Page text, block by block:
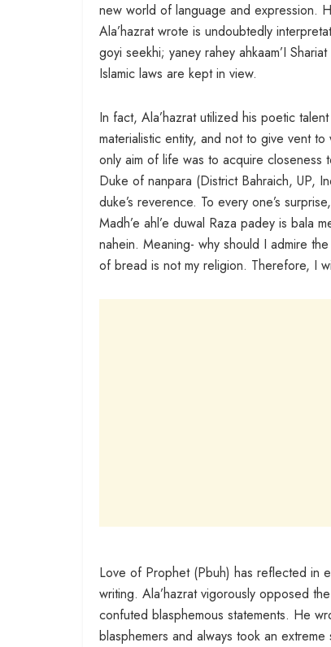
new world of language and expression.
Ala’hazrat wrote is undoubtedly
goyi seekhi; yaney rahey ahkaam’I
Islamic laws are kept in view.
In fact, Ala’hazrat utilized his poetic
materialistic entity, and not to give vent
only aim of life was to acquire
Duke of nanpara (District Bahraich, UP,
duke’s reverence. To every one’s
Madh’e ahl’e duwal Raza padey is bala
nahein. Meaning- why should I admire
of bread is not my religion. Therefore, I
Love of Prophet (Pbuh) has reflected in
writing. Ala’hazrat vigorously opposed
confuted blasphemous statements. He
blasphemers and always took an extreme